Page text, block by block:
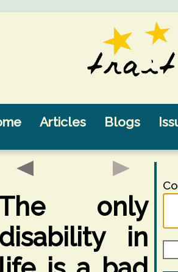
Articles Blogs
only
disability in